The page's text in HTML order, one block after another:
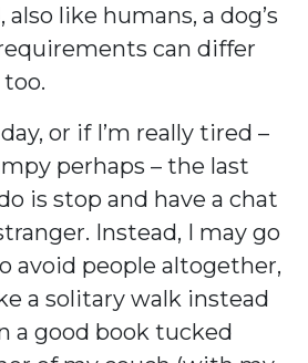
like humans, a dog’s
can differ
or if I’m really tired –
perhaps – the last
is stop and have a chat
Instead, I may go
avoid people altogether,
a solitary walk instead
a good book tucked